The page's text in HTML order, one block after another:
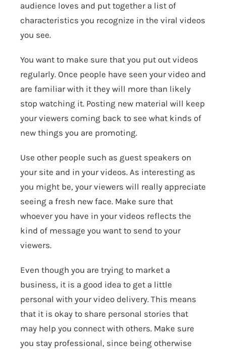
audience loves and put together a list of
characteristics you recognize in the viral videos
you see.
You want to make sure that you put out videos
regularly. Once people have seen your video and
are familiar with it they will more than likely
stop watching it. Posting new material will keep
your viewers coming back to see what kinds of
new things you are promoting.
Use other people such as guest speakers on
your site and in your videos. As interesting as
you might be, your viewers will really appreciate
seeing a fresh new face. Make sure that
whoever you have in your videos reflects the
kind of message you want to send to your
viewers.
Even though you are trying to market a
business, it is a good idea to get a little
personal with your video delivery. This means
that it is okay to share personal stories that
may help you connect with others. Make sure
you stay professional, since being otherwise